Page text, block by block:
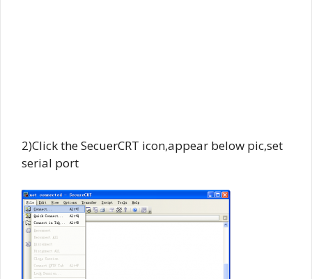
2)Click the SecuerCRT icon,appear below pic,set
serial port